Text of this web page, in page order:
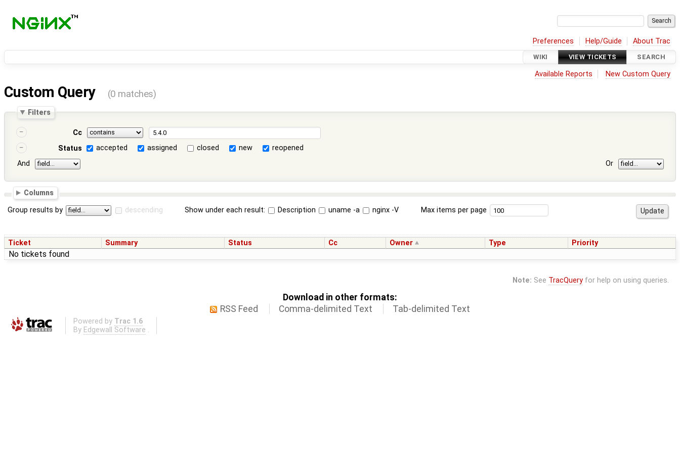
Preferences Help/Guide About Trac
WIKI VIEW TICKETS SEARCH
Available Reports New Custom Query
Custom Query (0 matches)
Filters
Cc
Status
accepted assigned closed new
reopened
And
Or
Columns
Group results by descending Show under each result: Description uname -a nginx -V Max items per page
Ticket Summary Status Cc Owner Type Priority
No tickets found
Note: See TracQueryfor help on using queries.
Download in other formats:
RSS Feed
Comma-delimited Text Tab-delimited Text
Powered by Trac 1.6
By Edgewall Software .